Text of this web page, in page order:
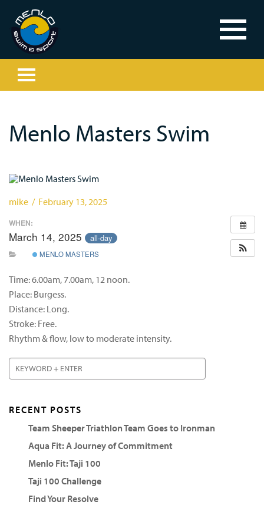
Menlo Masters Swim
mike / February 13, 2025
WHEN:
March 14, 2025 all-day
MENLO MASTERS
Time: 6.00am, 7.00am, 12 noon.
Place: Burgess.
Distance: Long.
Stroke: Free.
Rhythm & flow, low to moderate intensity.
RECENT POSTS
Team Sheeper Triathlon Team Goes to Ironman
Aqua Fit: A Journey of Commitment
Menlo Fit: Taji 100
Taji 100 Challenge
Find Your Resolve